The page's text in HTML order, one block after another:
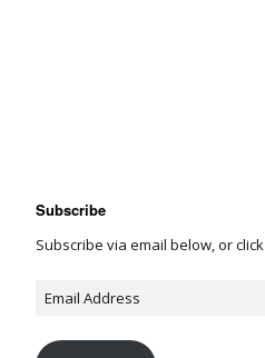
Subscribe
Subscribe via email below, or click